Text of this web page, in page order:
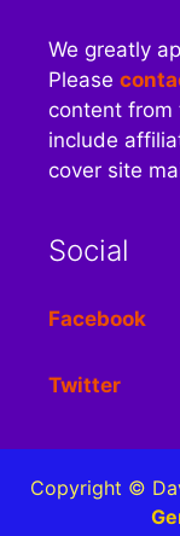
We greatly
Please
content from
include
cover site
Social
Facebook
Twitter
Copyright ©